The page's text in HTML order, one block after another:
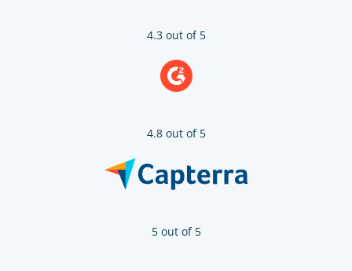
4.3 out of 5
4.8 out of 5
5 out of 5